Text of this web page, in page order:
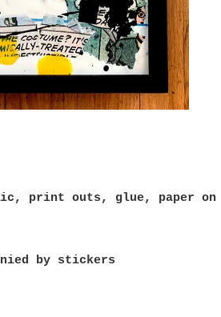
print outs, glue, paper on
by stickers